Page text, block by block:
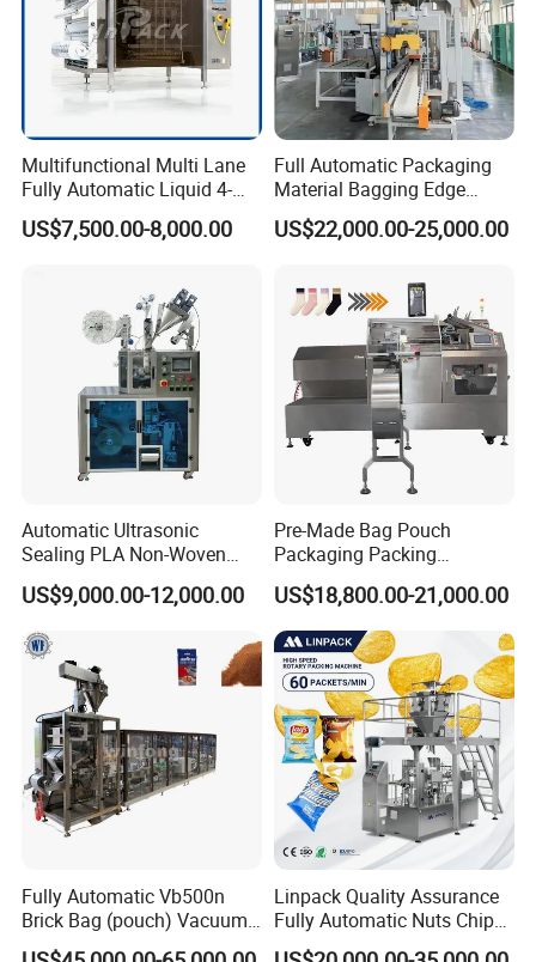
Multifunctional Multi Lane
Fully Automatic Liquid 4-
Side Seal Packaging
Machine for Mouthwash
US$7,500.00-8,000.00
Full Automatic Packaging
Material Bagging Edge
Banding Conveyor Machine
with CE Ceritification
US$22,000.00-25,000.00
Automatic Ultrasonic
Sealing PLA Non-Woven
Drip Filter Bag Coffee
Packaging Machine
US$9,000.00-12,000.00
Pre-Made Bag Pouch
Packaging Packing
Machine for Dried Fruits
Tissue Towel Socket
US$18,800.00-21,000.00
Fully Automatic Vb500n
Brick Bag (pouch) Vacuum
Packing (packaging)
Linpack Quality Assurance
Fully Automatic Nuts Chips
Snacks Food Packaging